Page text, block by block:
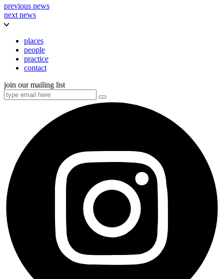
previous news
next news
places
people
practice
contact
join our mailing list